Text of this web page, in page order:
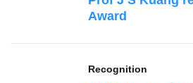
Award
Recognition